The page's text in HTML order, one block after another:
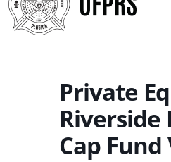
Private
Riverside
Cap Fund